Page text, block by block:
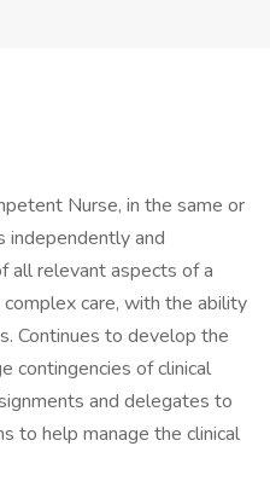
Nurse, in the same or
independently and
all relevant aspects of a
care, with the ability
Continues to develop the
contingencies of clinical
and delegates to
to help manage the clinical